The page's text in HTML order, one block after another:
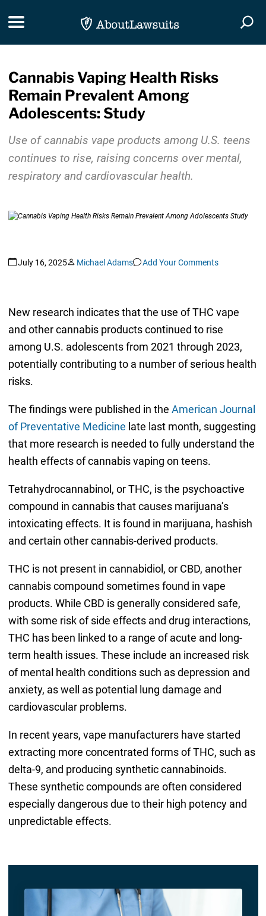
Toggle navigation
Cannabis Vaping Health Risks
Remain Prevalent Among
Adolescents: Study
Use of cannabis vape products among U.S. teens
continues to rise, raising concerns over mental,
respiratory and cardiovascular health.
July 16, 2025 Michael Adams Add Your Comments
New research indicates that the use of THC vape
and other cannabis products continued to rise
among U.S. adolescents from 2021 through 2023,
potentially contributing to a number of serious health
risks.
The findings were published in the American Journal
of Preventative Medicine late last month, suggesting
that more research is needed to fully understand the
health effects of cannabis vaping on teens.
Tetrahydrocannabinol, or THC, is the psychoactive
compound in cannabis that causes marijuana’s
intoxicating effects. It is found in marijuana, hashish
and certain other cannabis-derived products.
THC is not present in cannabidiol, or CBD, another
cannabis compound sometimes found in vape
products. While CBD is generally considered safe,
with some risk of side effects and drug interactions,
THC has been linked to a range of acute and long-
term health issues. These include an increased risk
of mental health conditions such as depression and
anxiety, as well as potential lung damage and
cardiovascular problems.
In recent years, vape manufacturers have started
extracting more concentrated forms of THC, such as
delta-9, and producing synthetic cannabinoids.
These synthetic compounds are often considered
especially dangerous due to their high potency and
unpredictable effects.